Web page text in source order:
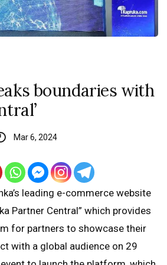
boundaries with
Mar 6, 2024
leading e-commerce website
Partner Central” which provides
for partners to showcase their
with a global audience on 29